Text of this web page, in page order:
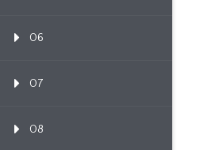
06
07
08